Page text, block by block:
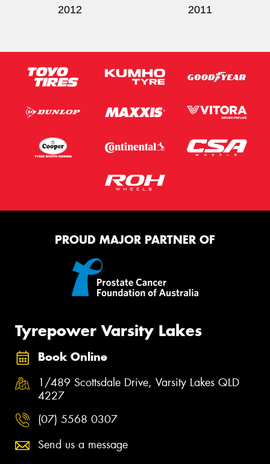
2012 2011
PROUD MAJOR PARTNER OF
Tyrepower Varsity Lakes
Book Online
1/489 Scottsdale Drive, Varsity Lakes QLD
4227
(07) 5568 0307
Send us a message